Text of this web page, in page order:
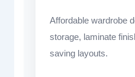
Affordable wardrobe
storage, laminate
saving layouts.